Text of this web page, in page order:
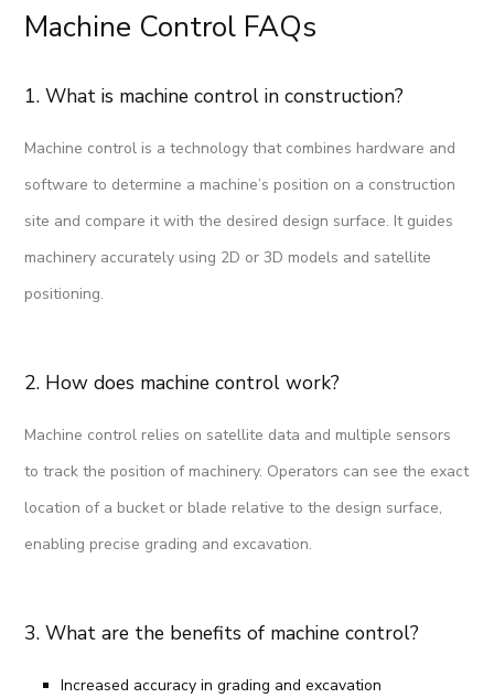
Machine Control FAQs
1. What is machine control in construction?
Machine control is a technology that combines hardware and
software to determine a machine’s position on a construction
site and compare it with the desired design surface. It guides
machinery accurately using 2D or 3D models and satellite
positioning.
2. How does machine control work?
Machine control relies on satellite data and multiple sensors
to track the position of machinery. Operators can see the exact
location of a bucket or blade relative to the design surface,
enabling precise grading and excavation.
3. What are the benefits of machine control?
Increased accuracy in grading and excavation